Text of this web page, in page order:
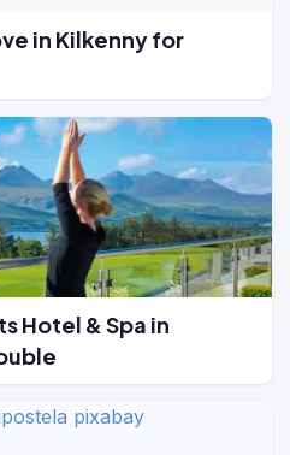
in Kilkenny for
Hotel & Spa in